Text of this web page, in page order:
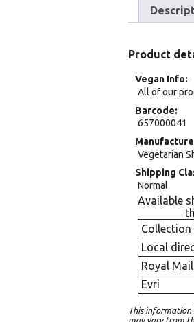
Product
Vegan Info
All of our
Barcode
657000041
Vegetarian
Shipping
Normal
Available
Local
Royal Mail
Evri
This